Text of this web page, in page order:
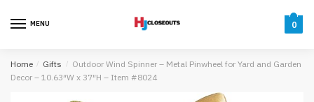
MENU 0
Home / Gifts / Outdoor Wind Spinner – Metal Pinwheel for Yard and Garden
Decor – 10.63″W x 37″H – Item #8024